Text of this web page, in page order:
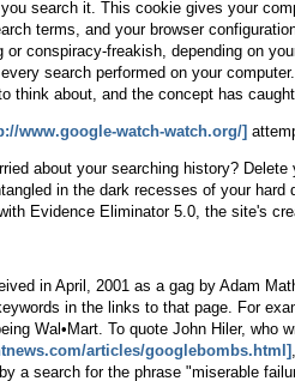
search it. This cookie gives your
terms, and your browser
or conspiracy-freakish, depending on
search performed on your
think about, and the concept has
www.google-watch-watch.org/]
about your searching history?
in the dark recesses of your hard
Evidence Eliminator 5.0, the site's
in April, 2001 as a gag by Adam
in the links to that page. For
Wal•Mart. To quote John Hiler, who
articles/googlebombs.html]
a search for the phrase "miserable